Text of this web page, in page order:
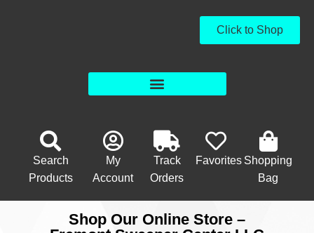
Click to Shop
Search
Products
My
Account
Track
Orders
Favorites Shopping
Bag
Shop Our Online Store –